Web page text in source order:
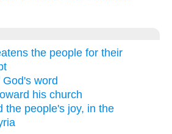
the people for their
word
his church
the people's joy, in the